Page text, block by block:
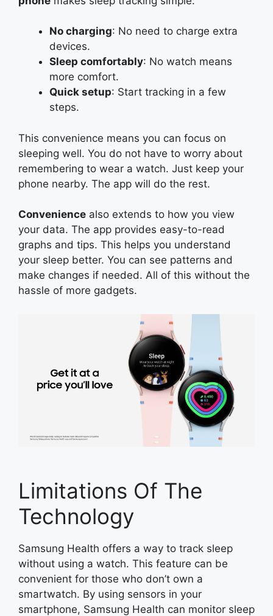
No charging: No need to charge extra
devices.
Sleep comfortably: No watch means
more comfort.
Quick setup: Start tracking in a few
steps.
This convenience means you can focus on
sleeping well. You do not have to worry about
remembering to wear a watch. Just keep your
phone nearby. The app will do the rest.
Convenience also extends to how you view
your data. The app provides easy-to-read
graphs and tips. This helps you understand
your sleep better. You can see patterns and
make changes if needed. All of this without the
hassle of more gadgets.
Limitations Of The
Technology
Samsung Health offers a way to track sleep
without using a watch. This feature can be
convenient for those who don’t own a
smartwatch. By using sensors in your
smartphone, Samsung Health can monitor sleep